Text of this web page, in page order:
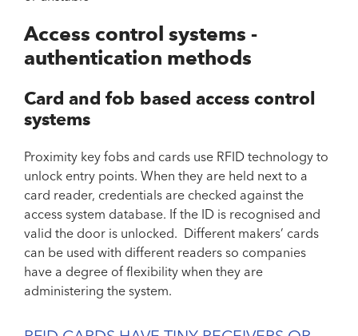
Access control systems -
authentication methods
Card and fob based access control
systems
Proximity key fobs and cards use RFID technology to
unlock entry points. When they are held next to a
card reader, credentials are checked against the
access system database. If the ID is recognised and
valid the door is unlocked. Different makers’ cards
can be used with different readers so companies
have a degree of flexibility when they are
administering the system.